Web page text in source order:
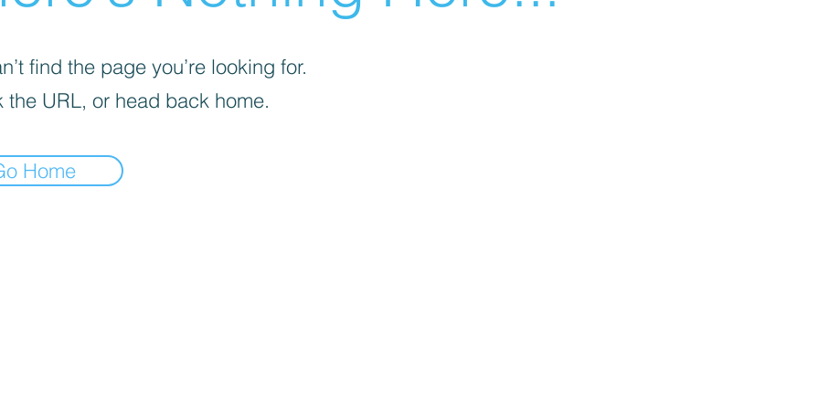
find the page you’re looking for.
the URL, or head back home.
Home